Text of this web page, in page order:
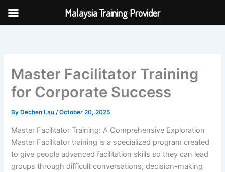
Master Facilitator Training
for Corporate Success
By Dechen Lau/October 20, 2025
Master Facilitator Training: A Comprehensive Exploration
Master Facilitator training is a specialized program created
to give people advanced facilitation skills so they can lead
groups through difficult conversations, decision-making
Malaysia Training Provider